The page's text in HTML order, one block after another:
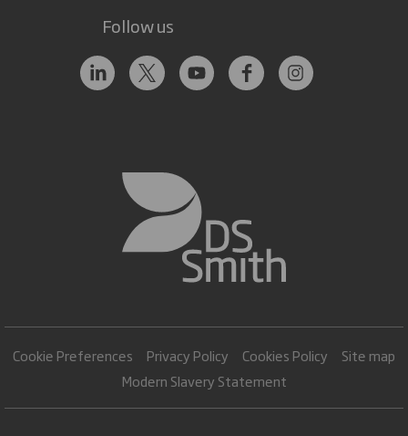
Follow us
Cookie Preferences Privacy Policy Cookies Policy
Site map
Modern Slavery Statement